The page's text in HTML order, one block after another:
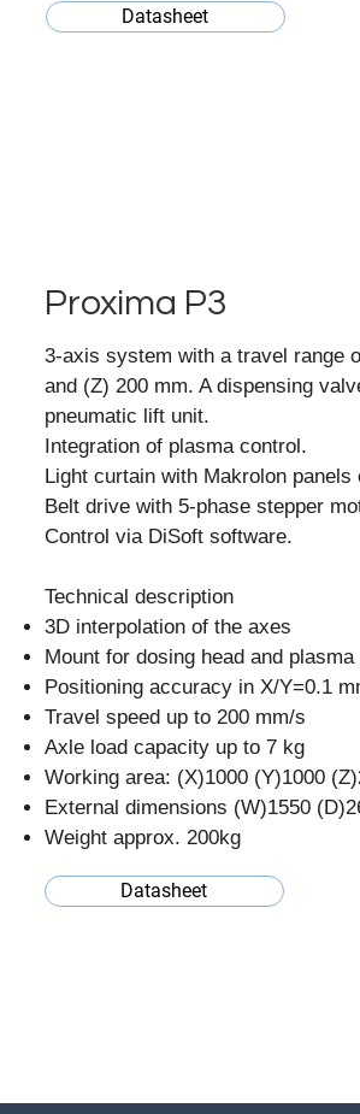
Datasheet
Proxima P3
3-axis system with a travel range
and (Z) 200 mm. A dispensing
pneumatic lift unit.
Integration of plasma control.
Light curtain with Makrolon
Belt drive with 5-phase stepper
Control via DiSoft software.
Technical description
3D interpolation of the axes
Mount for dosing head and plasma
Positioning accuracy in X/Y=0.1
Travel speed up to 200 mm/s
Axle load capacity up to 7 kg
Working area: (X)1000 (Y)1000
External dimensions (W)1550
Weight approx. 200kg
Datasheet